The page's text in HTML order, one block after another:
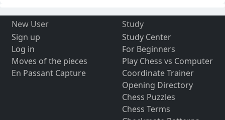
New User
Sign up
Log in
Moves of the pieces
En Passant Capture
Study
Study Center
For Beginners
Play Chess vs Computer
Coordinate Trainer
Opening Directory
Chess Puzzles
Chess Terms